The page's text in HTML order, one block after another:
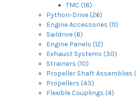
TMC (18)
Python-Drive (26)
Engine Accessories (11)
Saildrive (6)
Engine Panels (12)
Exhaust Systems (30)
Strainers (10)
Propeller Shaft Assemblies
Propellers (43)
Flexible Couplings (4)